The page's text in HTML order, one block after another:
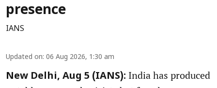
presence
IANS
Updated on: 06 Aug 2026, 1:30 am
New Delhi, Aug 5 (IANS): India has produced